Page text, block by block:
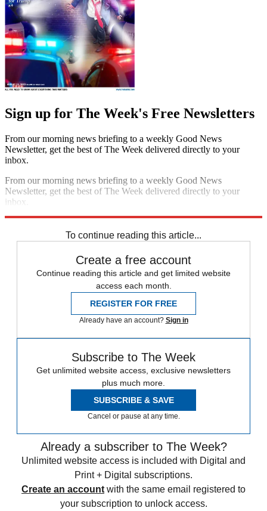
Sign up for The Week's Free Newsletters
From our morning news briefing to a weekly Good News
Newsletter, get the best of The Week delivered directly to your
inbox.
From our morning news briefing to a weekly Good News
Newsletter, get the best of The Week delivered directly to your
inbox.
To continue reading this article...
Create a free account
Continue reading this article and get limited website
access each month.
REGISTER FOR FREE
Already have an account? Sign in
Subscribe to The Week
Get unlimited website access, exclusive newsletters
plus much more.
SUBSCRIBE & SAVE
Cancel or pause at any time.
Already a subscriber to The Week?
Unlimited website access is included with Digital and
Print + Digital subscriptions.
Create an account with the same email registered to
your subscription to unlock access.